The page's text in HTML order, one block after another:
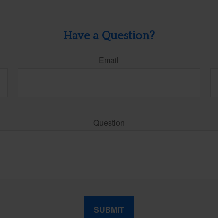
Have a Question?
Email
Question
SUBMIT